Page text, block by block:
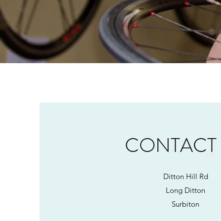
Ditton Hill Rd
Long Ditton
Surbiton